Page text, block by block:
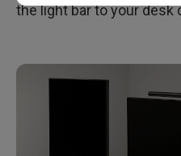
the light bar to your desk